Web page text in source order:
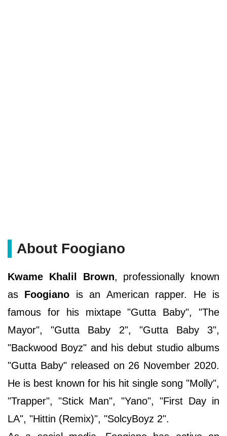
About Foogiano
Kwame Khalil Brown, professionally known
as Foogiano is an American rapper. He is
famous for his mixtape "Gutta Baby", "The
Mayor", "Gutta Baby 2", "Gutta Baby 3",
"Backwood Boyz" and his debut studio albums
"Gutta Baby" released on 26 November 2020.
He is best known for his hit single song "Molly",
"Trapper", "Stick Man", "Yano", "First Day in
LA", "Hittin (Remix)", "SolcyBoyz 2".